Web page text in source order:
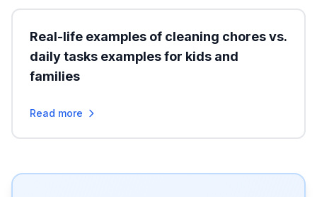
Real-life examples of cleaning chores vs.
daily tasks examples for kids and
families
Read more